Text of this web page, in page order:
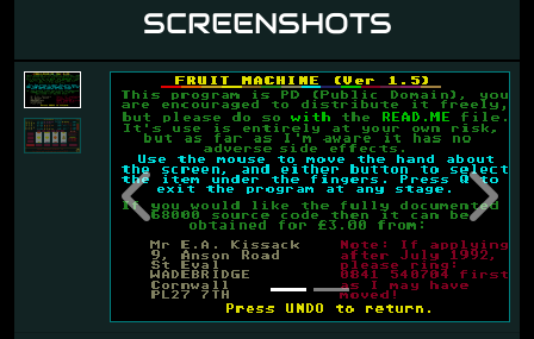
SCREENSHOTS
Previous Next